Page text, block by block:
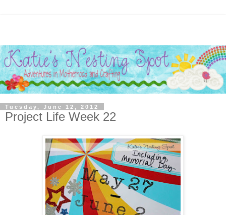
Tuesday, June 12, 2012
Project Life Week 22